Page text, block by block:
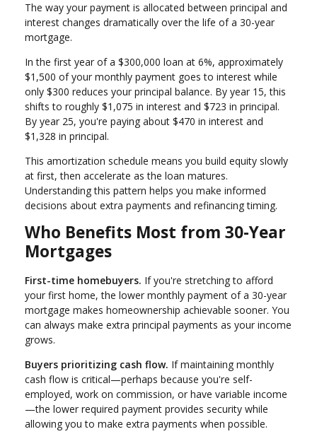
The way your payment is allocated between principal and
interest changes dramatically over the life of a 30-year
mortgage.
In the first year of a $300,000 loan at 6%, approximately
$1,500 of your monthly payment goes to interest while
only $300 reduces your principal balance. By year 15, this
shifts to roughly $1,075 in interest and $723 in principal.
By year 25, you're paying about $470 in interest and
$1,328 in principal.
This amortization schedule means you build equity slowly
at first, then accelerate as the loan matures.
Understanding this pattern helps you make informed
decisions about extra payments and refinancing timing.
Who Benefits Most from 30-Year
Mortgages
First-time homebuyers. If you're stretching to afford
your first home, the lower monthly payment of a 30-year
mortgage makes homeownership achievable sooner. You
can always make extra principal payments as your income
grows.
Buyers prioritizing cash flow. If maintaining monthly
cash flow is critical—perhaps because you're self-
employed, work on commission, or have variable income
—the lower required payment provides security while
allowing you to make extra payments when possible.